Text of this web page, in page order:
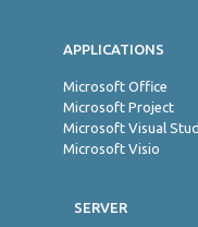
APPLICATIONS
Microsoft Office
Microsoft Project
Microsoft Visual
Microsoft Visio
SERVER